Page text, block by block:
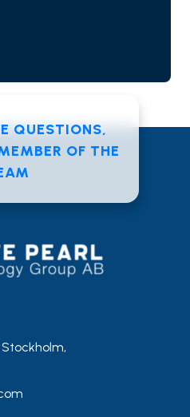
QUESTIONS,
OF THE
Stockholm,